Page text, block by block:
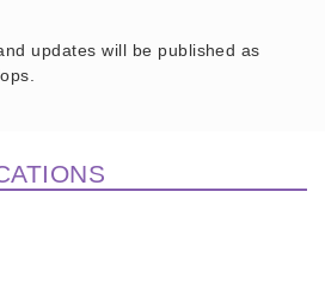
updates will be published as